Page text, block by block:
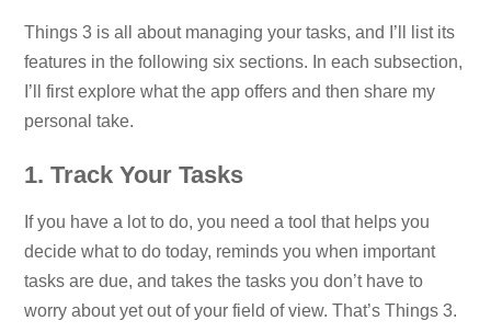
Things 3 is all about managing your tasks, and I’ll list its
features in the following six sections. In each subsection,
I’ll first explore what the app offers and then share my
personal take.
1. Track Your Tasks
If you have a lot to do, you need a tool that helps you
decide what to do today, reminds you when important
tasks are due, and takes the tasks you don’t have to
worry about yet out of your field of view. That’s Things 3.